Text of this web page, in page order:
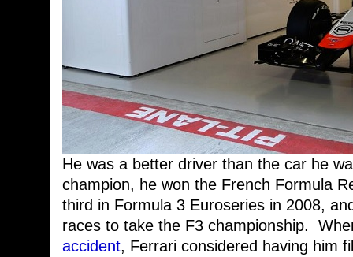
He was a better driver than the car he
champion, he won the French Formula
third in Formula 3 Euroseries in 2008,
races to take the F3 championship.
accident, Ferrari considered having him